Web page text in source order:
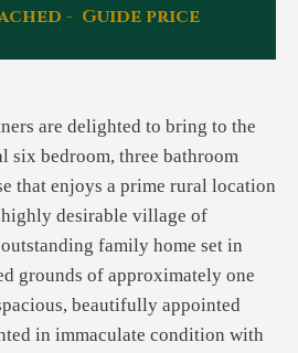
- Guide price
are delighted to bring to the
six bedroom, three bathroom
that enjoys a prime rural location
desirable village of
family home set in
grounds of approximately one
beautifully appointed
in immaculate condition with